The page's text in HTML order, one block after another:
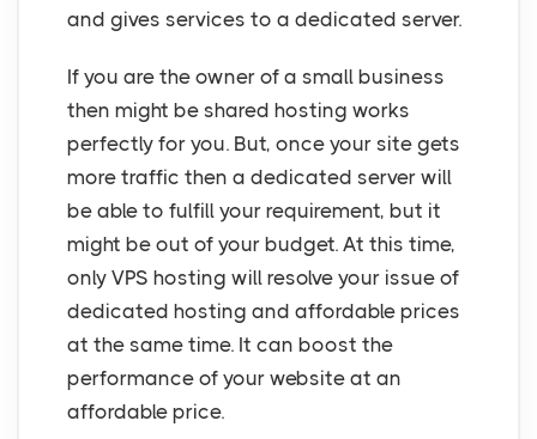
and gives services to a dedicated server.
If you are the owner of a small business
then might be shared hosting works
perfectly for you. But, once your site gets
more traffic then a dedicated server will
be able to fulfill your requirement, but it
might be out of your budget. At this time,
only VPS hosting will resolve your issue of
dedicated hosting and affordable prices
at the same time. It can boost the
performance of your website at an
affordable price.